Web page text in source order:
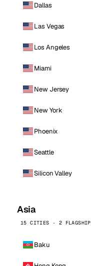
Dallas
Las Vegas
Los Angeles
Miami
New Jersey
New York
Phoenix
Seattle
Silicon Valley
Asia
15 CITIES · 2 FLAGSHIP
Baku